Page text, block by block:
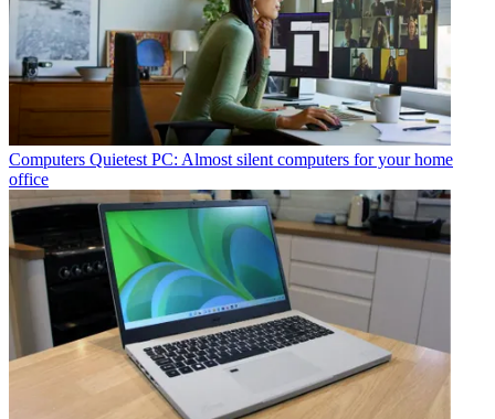
Computers Quietest PC: Almost silent computers for your home
office